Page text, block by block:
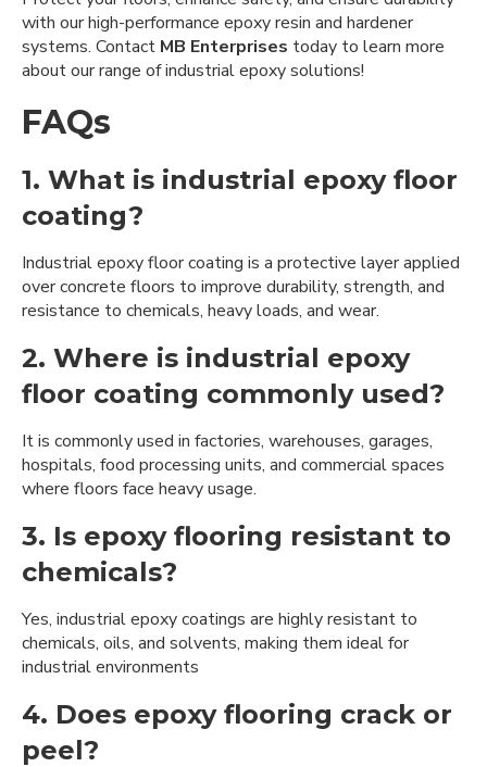
with our high-performance epoxy resin and hardener
systems. Contact MB Enterprises today to learn more
about our range of industrial epoxy solutions!
FAQs
1. What is industrial epoxy floor
coating?
Industrial epoxy floor coating is a protective layer applied
over concrete floors to improve durability, strength, and
resistance to chemicals, heavy loads, and wear.
2. Where is industrial epoxy
floor coating commonly used?
It is commonly used in factories, warehouses, garages,
hospitals, food processing units, and commercial spaces
where floors face heavy usage.
3. Is epoxy flooring resistant to
chemicals?
Yes, industrial epoxy coatings are highly resistant to
chemicals, oils, and solvents, making them ideal for
industrial environments
4. Does epoxy flooring crack or
peel?